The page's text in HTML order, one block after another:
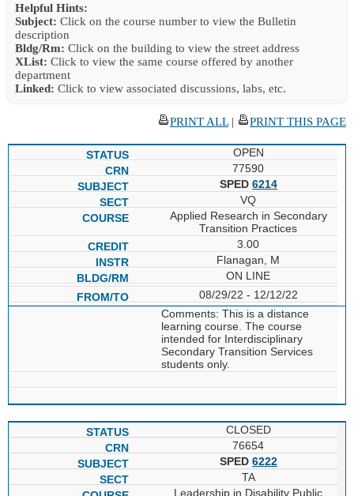
Helpful Hints:
Subject: Click on the course number to view the Bulletin
description
Bldg/Rm: Click on the building to view the street address
XList: Click to view the same course offered by another
department
Linked: Click to view associated discussions, labs, etc.
PRINT ALL| PRINT THIS PAGE
OPEN
77590
SPED 6214
VQ
Applied Research in Secondary
Transition Practices
3.00
Flanagan, M
ON LINE
08/29/22 - 12/12/22
Comments: This is a distance
learning course. The course
intended for Interdisciplinary
Secondary Transition Services
students only.
CLOSED
76654
SPED 6222
TA
Leadership in Disability Public